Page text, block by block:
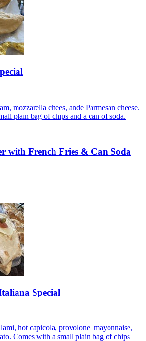
mozzarella chees, ande Parmesan cheese.
plain bag of chips and a can of soda.
with French Fries & Can Soda
Special
hot capicola, provolone, mayonnaise,
Comes with a small plain bag of chips